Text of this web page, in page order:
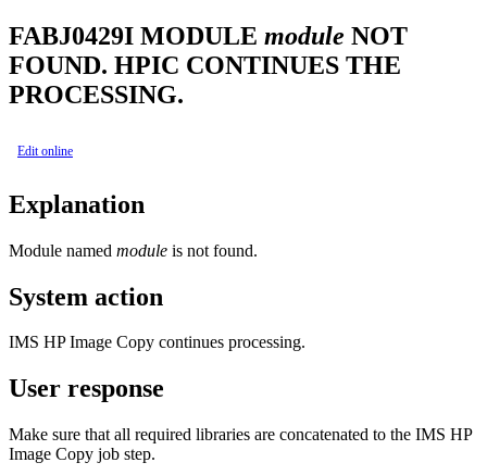
FABJ0429I MODULE module NOT
FOUND. HPIC CONTINUES THE
PROCESSING.
Edit online
Explanation
Module named module is not found.
System action
IMS HP Image Copy continues processing.
User response
Make sure that all required libraries are concatenated to the IMS HP
Image Copy job step.